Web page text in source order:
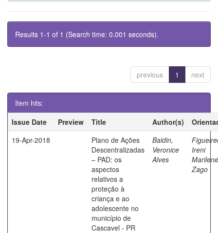
Results 1-1 of 1 (Search time: 0.001 seconds).
previous 1 next
Item hits:
Issue Date
Preview Title Author(s)
19-Apr-2018
Plano de Ações
Descentralizadas
– PAD: os
aspectos
relativos a
proteção à
criança e ao
adolescente no
município de
Cascavel - PR
Baldin,
Veronice
Alves
Ireni
Marilene
Zago